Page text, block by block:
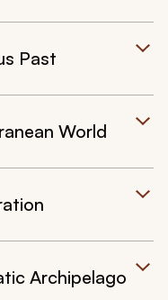
Past
World
Archipelago